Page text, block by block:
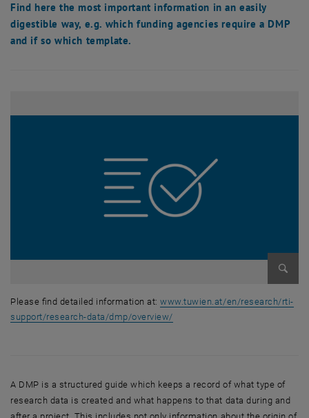
Find here the most important information in an easily
digestible way, e.g. which funding agencies require a DMP
and if so which template.
Please find detailed information at:www.tuwien.at/en/research/rti-
support/research-data/dmp/overview/
A DMP is a structured guide which keeps a record of what type of
research data is created and what happens to that data during and